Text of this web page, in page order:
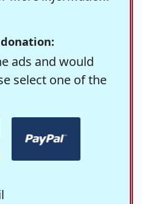
ads and would
select one of the